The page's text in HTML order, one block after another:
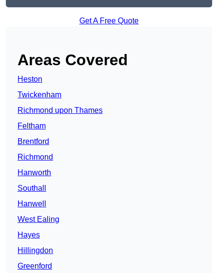
Get A Free Quote
Areas Covered
Heston
Twickenham
Richmond upon Thames
Feltham
Brentford
Richmond
Hanworth
Southall
Hanwell
West Ealing
Hayes
Hillingdon
Greenford